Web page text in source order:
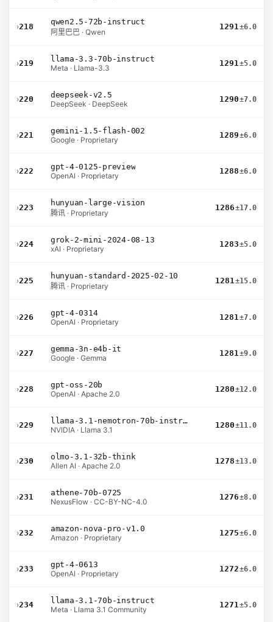
›218
qwen2.5-72b-instruct
阿里巴巴 · Qwen
1291±6.0
›219
llama-3.3-70b-instruct
Meta · Llama-3.3
1291±5.0
›220
deepseek-v2.5
DeepSeek · DeepSeek
1290±7.0
›221
gemini-1.5-flash-002
Google · Proprietary
1289±6.0
›222
gpt-4-0125-preview
OpenAI · Proprietary
1288±6.0
›223
hunyuan-large-vision
腾讯 · Proprietary
1286±17.0
›224
grok-2-mini-2024-08-13
xAI · Proprietary
1283±5.0
›225
hunyuan-standard-2025-02-10
腾讯 · Proprietary
1281±15.0
›226
gpt-4-0314
OpenAI · Proprietary
1281±7.0
›227
gemma-3n-e4b-it
Google · Gemma
1281±9.0
›228
gpt-oss-20b
OpenAI · Apache 2.0
1280±12.0
›229
llama-3.1-nemotron-70b-instruct
NVIDIA · Llama 3.1
1280±11.0
›230
olmo-3.1-32b-think
Allen AI · Apache 2.0
1278±13.0
›231
athene-70b-0725
NexusFlow · CC-BY-NC-4.0
1276±8.0
›232
amazon-nova-pro-v1.0
Amazon · Proprietary
1275±6.0
›233
gpt-4-0613
OpenAI · Proprietary
1272±6.0
›234
llama-3.1-70b-instruct
Meta · Llama 3.1 Community
1271±5.0